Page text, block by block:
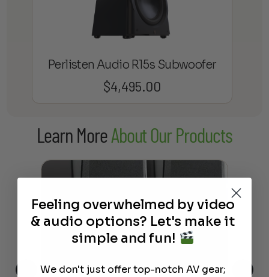
Perlisten Audio R15s Subwoofer
$4,495.00
Learn MoreAbout Our Products
Feeling overwhelmed by video
& audio options? Let's make it
simple and fun!
We don't just offer top-notch AV gear;